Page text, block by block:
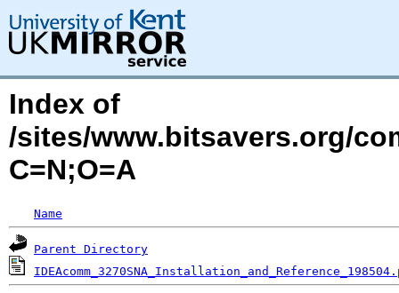
Index of
/sites/www.bitsavers.org/
C=N;O=A
Name
Parent Directory